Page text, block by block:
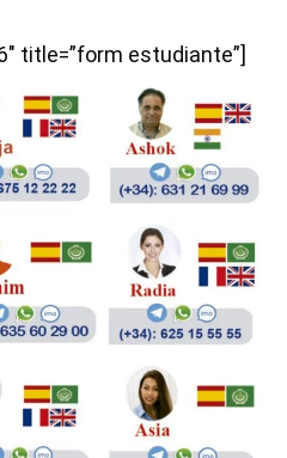
title=”form estudiante”]